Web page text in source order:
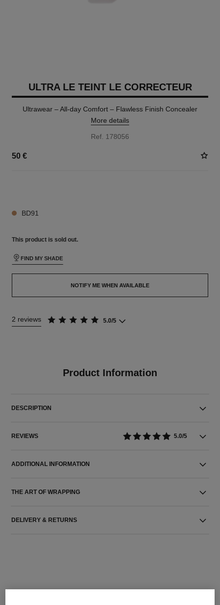
ULTRA LE TEINT LE CORRECTEUR
Ultrawear – All-day Comfort – Flawless Finish Concealer
More details
Ref. 178056
50 €
BD91
This product is sold out.
FIND MY SHADE
NOTIFY ME WHEN AVAILABLE
2 reviews 5.0/5
Product Information
DESCRIPTION
REVIEWS 5.0/5
ADDITIONAL INFORMATION
THE ART OF WRAPPING
DELIVERY & RETURNS